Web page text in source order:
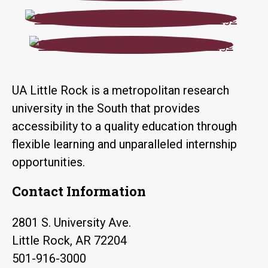
UA Little Rock is a metropolitan research
university in the South that provides
accessibility to a quality education through
flexible learning and unparalleled internship
opportunities.
Contact Information
2801 S. University Ave.
Little Rock, AR 72204
501-916-3000